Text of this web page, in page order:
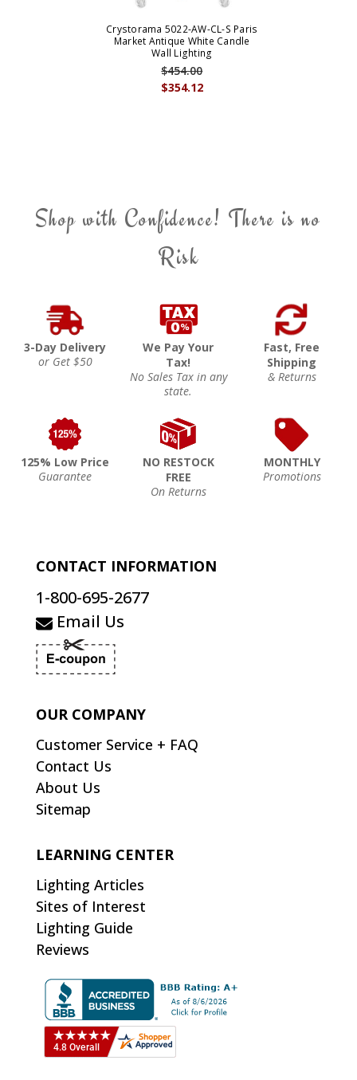
Crystorama 5022-AW-CL-S Paris
Market Antique White Candle
Wall Lighting
$354.12
$454.00
Shop with Confidence! There is no
Risk
3-Day Delivery
or Get $50
We Pay Your
Tax!
No Sales Tax in any
state.
Fast, Free
Shipping
& Returns
125% Low Price
Guarantee
NO RESTOCK
FREE
On Returns
MONTHLY
Promotions
CONTACT INFORMATION
1-800-695-2677
Email Us
OUR COMPANY
Customer Service + FAQ
Contact Us
About Us
Sitemap
LEARNING CENTER
Lighting Articles
Sites of Interest
Lighting Guide
Reviews